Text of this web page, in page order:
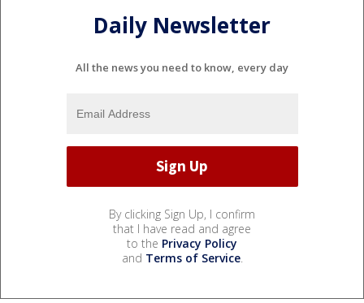
Daily Newsletter
All the news you need to know, every day
By clicking Sign Up, I confirm
that I have read and agree
to the Privacy Policy
and Terms of Service.